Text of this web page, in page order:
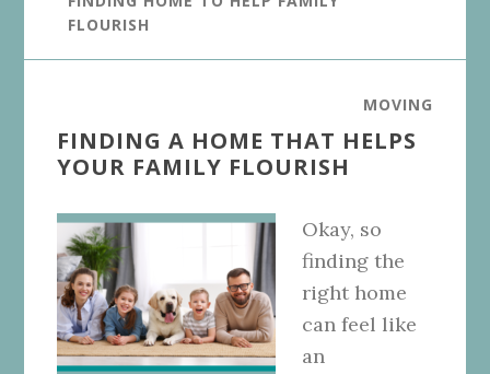
FLOURISH
MOVING
FINDING A HOME THAT HELPS
YOUR FAMILY FLOURISH
Okay, so
finding the
right home
can feel like
an